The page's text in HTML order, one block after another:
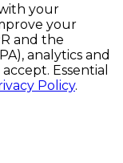
your
your
and the
analytics and
Essential
Policy.